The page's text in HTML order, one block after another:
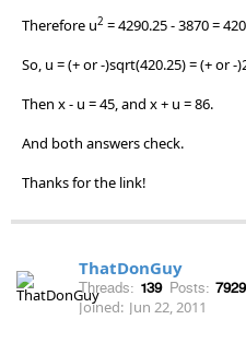
Therefore u2 = 4290.25 - 3870 =
So, u = (+ or -)sqrt(420.25) = (+ or -
Then x - u = 45, and x + u = 86.
And both answers check.
Thanks for the link!
ThatDonGuy
Threads: 139 Posts: 7929
Joined: Jun 22, 2011